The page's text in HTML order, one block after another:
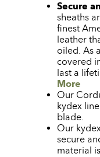
Secure
sheaths
finest
leather
oiled. As
covered
last a
More
Our
kydex
blade.
Our
secure
material